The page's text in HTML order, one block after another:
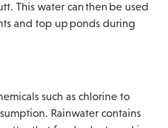
This water can then be used
and top up ponds during
such as chlorine to
Rainwater contains